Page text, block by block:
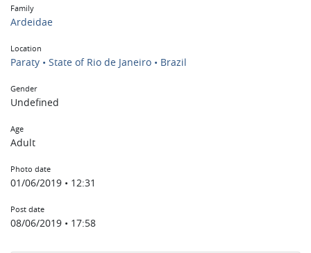
Family
Ardeidae
Location
Paraty • State of Rio de Janeiro • Brazil
Gender
Undefined
Age
Adult
Photo date
01/06/2019 • 12:31
Post date
08/06/2019 • 17:58